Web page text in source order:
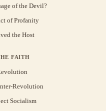
of the Devil?
of Profanity
the Host
FAITH
Revolution
Socialism